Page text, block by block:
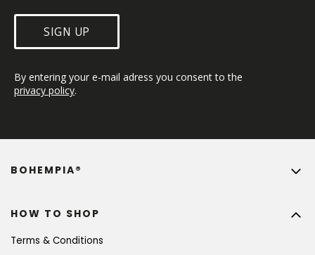
SIGN UP
By entering your e-mail adress you consent to the
privacy policy.
HOW TO SHOP
Terms & Conditions
BOHEMPIA®